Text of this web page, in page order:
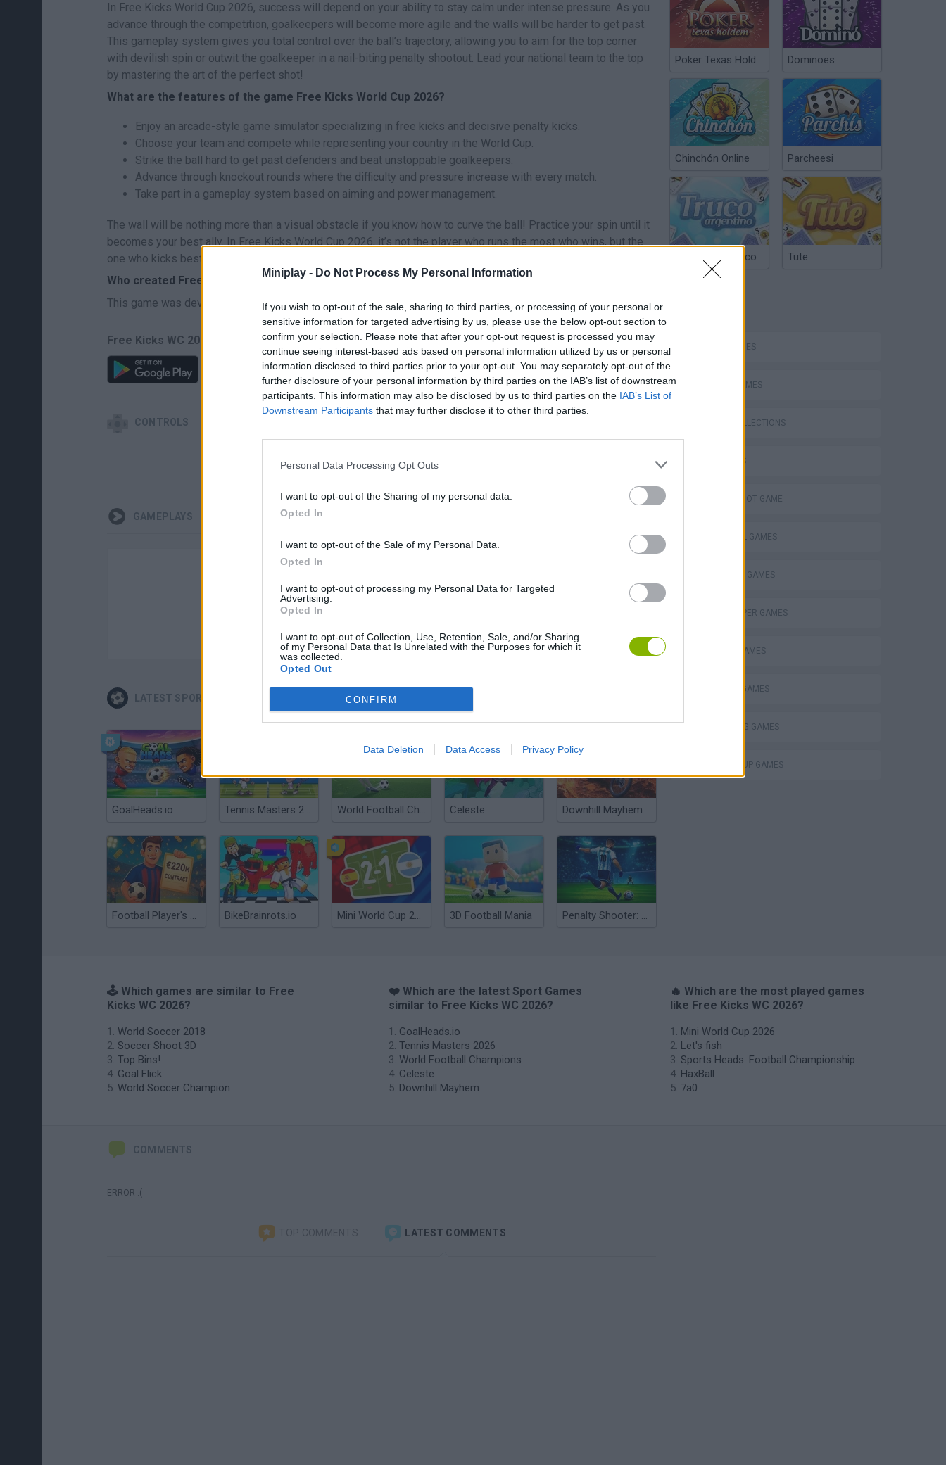
Miniplay - Do Not Process My Personal Information
If you wish to opt-out of the sale, sharing to third parties, or processing of your personal or
sensitive information for targeted advertising by us, please use the below opt-out section to
confirm your selection. Please note that after your opt-out request is processed you may
continue seeing interest-based ads based on personal information utilized by us or personal
information disclosed to third parties prior to your opt-out. You may separately opt-out of the
further disclosure of your personal information by third parties on the IAB’s list of downstream
participants. This information may also be disclosed by us to third parties on the IAB’s List of
Downstream Participants that may further disclose it to other third parties.
Personal Data Processing Opt Outs
I want to opt-out of the Sharing of my personal data.
Opted In
I want to opt-out of the Sale of my Personal Data.
Opted In
I want to opt-out of processing my Personal Data for Targeted
Advertising.
Opted In
I want to opt-out of Collection, Use, Retention, Sale, and/or Sharing
of my Personal Data that Is Unrelated with the Purposes for which it
was collected.
Opted Out
CONFIRM
Data Deletion Data Access Privacy Policy
In Free Kicks World Cup 2026, success will depend on your ability to stay calm under intense pressure. As you
advance through the competition, goalkeepers will become more agile and the walls will be harder to get past.
This gameplay system gives you total control over the ball’s trajectory, allowing you to aim for the top corner
with devilish spin or outwit the goalkeeper in a nail-biting penalty shootout. Lead your national team to the top
by mastering the art of the perfect shot!
What are the features of the game Free Kicks World Cup 2026?
Enjoy an arcade-style game simulator specializing in free kicks and decisive penalty kicks.
Choose your team and compete while representing your country in the World Cup.
Strike the ball hard to get past defenders and beat unstoppable goalkeepers.
Advance through knockout rounds where the difficulty and pressure increase with every match.
Take part in a gameplay system based on aiming and power management.
The wall will be nothing more than a visual obstacle if you know how to curve the ball! Practice your spin until it
becomes your best ally. In Free Kicks World Cup 2026, it’s not the player who runs the most who wins, but the
one who kicks best under pressure. Make your country proud!
Who created Free Kicks World Cup 2026?
This game was developed by Xander Develops.
Free Kicks WC 2026 can be also found in these platforms:
CONTROLS
SELECT
GAMEPLAYS
LATEST SPORT GAMES
GoalHeads.io Tennis Masters 2026 World Football Champions Celeste Downhill Mayhem
Football Player's Path Simulator BikeBrainrots.io Mini World Cup 2026 3D Football Mania Penalty Shooter: Soccer Cup 2026
Poker Texas Hold Dominoes
Chinchón Online Parcheesi
Argentinian Truco Tute
SKILL GAMES
SPORT GAMES
GAME COLLECTIONS
3D GAMES
AIM & SHOOT GAME
FOOTBALL GAMES
FREE KICK GAMES
GOALKEEPER GAMES
MOBILE GAMES
PENALTY GAMES
THROWING GAMES
WORLD CUP GAMES
🕹️ Which games are similar to Free
Kicks WC 2026?
World Soccer 2018
Soccer Shoot 3D
Top Bins!
Goal Flick
World Soccer Champion
❤️ Which are the latest Sport Games
similar to Free Kicks WC 2026?
GoalHeads.io
Tennis Masters 2026
World Football Champions
Celeste
Downhill Mayhem
🔥 Which are the most played games
like Free Kicks WC 2026?
Mini World Cup 2026
Let's fish
Sports Heads: Football Championship
HaxBall
7a0
COMMENTS
ERROR :(
TOP COMMENTS LATEST COMMENTS